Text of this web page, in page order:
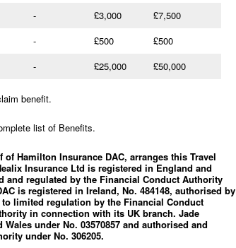
- £3,000
£7,500
- £500
£500
- £25,000 £50,000
benefit.
list of Benefits.
Hamilton Insurance DAC, arranges this Travel
Insurance Ltd is registered in England and
and regulated by the Financial Conduct Authority
is registered in Ireland, No. 484148, authorised by
limited regulation by the Financial Conduct
in connection with its UK branch. Jade
under No. 03570857 and authorised and
under No. 306205.